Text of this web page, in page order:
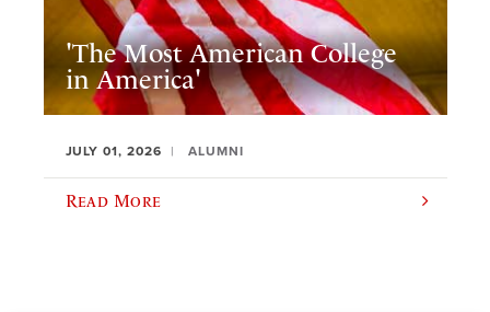
'The Most American College
in America'
JULY 01, 2026 ALUMNI
Read More